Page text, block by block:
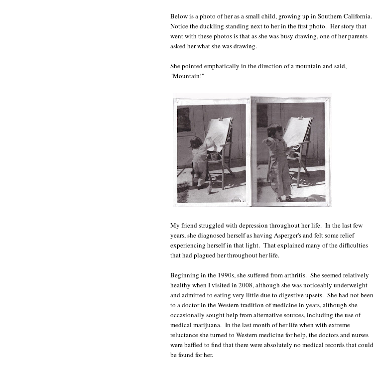
Below is a photo of her as a small child, growing up in Southern California.
Notice the duckling standing next to her in the first photo. Her story that
went with these photos is that as she was busy drawing, one of her parents
asked her what she was drawing.
She pointed emphatically in the direction of a mountain and said,
"Mountain!"
My friend struggled with depression throughout her life. In the last few
years, she diagnosed herself as having Asperger's and felt some relief
experiencing herself in that light. That explained many of the difficulties
that had plagued her throughout her life.
Beginning in the 1990s, she suffered from arthritis. She seemed relatively
healthy when I visited in 2008, although she was noticeably underweight
and admitted to eating very little due to digestive upsets. She had not been
to a doctor in the Western tradition of medicine in years, although she
occasionally sought help from alternative sources, including the use of
medical marijuana. In the last month of her life when with extreme
reluctance she turned to Western medicine for help, the doctors and nurses
were baffled to find that there were absolutely no medical records that could
be found for her.